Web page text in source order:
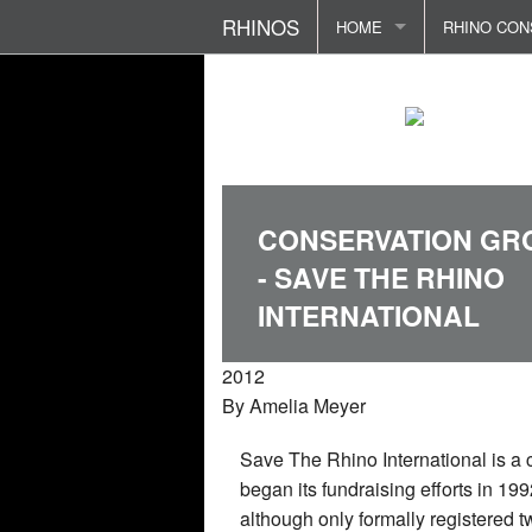
RHINOS HOME
PREDATORS ANDRHINO
REPRODUCTION AND
RHINO COMMUNICATION
RHINOS BOOKS/STORE
CONTACT ME
RHINO
RHINO
CONSERVATION
- SAVE THE RHINO
INTERNATIONAL
2012
ByAmelia Meyer
Save The Rhino International is a
began its fundraising efforts in
although only formally registered